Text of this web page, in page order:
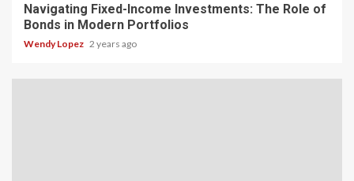
Navigating Fixed-Income Investments: The Role of
Bonds in Modern Portfolios
Wendy Lopez 2 years ago